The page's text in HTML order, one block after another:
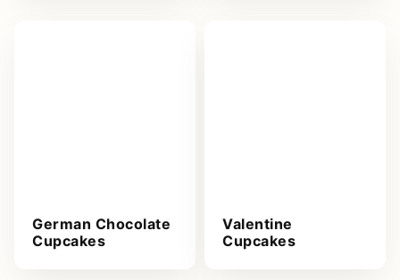
German Chocolate
Cupcakes
Valentine
Cupcakes